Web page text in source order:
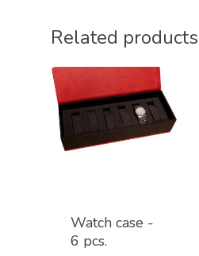
Related products
Watch case -
6 pcs.